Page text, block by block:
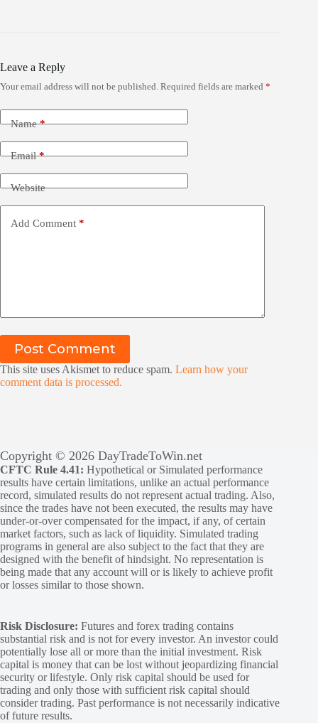
Leave a Reply
Your email address will not be published. Required fields are marked *
Name*
Email*
Website
Add Comment *
Post Comment
This site uses Akismet to reduce spam. Learn how your
comment data is processed.
Copyright © 2026 DayTradeToWin.net
CFTC Rule 4.41: Hypothetical or Simulated performance
results have certain limitations, unlike an actual performance
record, simulated results do not represent actual trading. Also,
since the trades have not been executed, the results may have
under-or-over compensated for the impact, if any, of certain
market factors, such as lack of liquidity. Simulated trading
programs in general are also subject to the fact that they are
designed with the benefit of hindsight. No representation is
being made that any account will or is likely to achieve profit
or losses similar to those shown.
Risk Disclosure: Futures and forex trading contains
substantial risk and is not for every investor. An investor could
potentially lose all or more than the initial investment. Risk
capital is money that can be lost without jeopardizing financial
security or lifestyle. Only risk capital should be used for
trading and only those with sufficient risk capital should
consider trading. Past performance is not necessarily indicative
of future results.